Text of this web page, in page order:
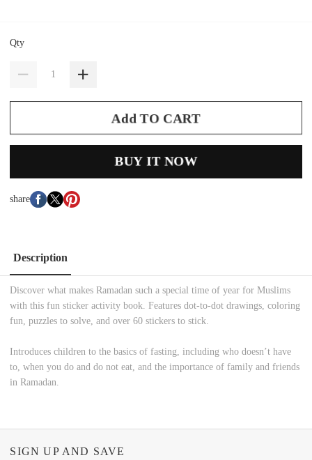
Qty
Add TO CART
BUY IT NOW
share
Description
Discover what makes Ramadan such a special time of year for Muslims
with this fun sticker activity book. Features dot-to-dot drawings, coloring
fun, puzzles to solve, and over 60 stickers to stick.
Introduces children to the basics of fasting, including who doesn’t have
to, when you do and do not eat, and the importance of family and friends
in Ramadan.
SIGN UP AND SAVE